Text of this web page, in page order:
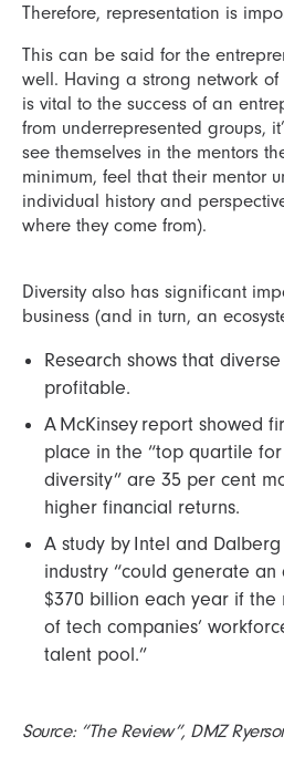
Therefore, representation is
This can be said for the
well. Having a strong network of
is vital to the success of an
from underrepresented groups,
see themselves in the mentors
minimum, feel that their mentor
individual history and
where they come from).
Diversity also has significant
business (and in turn, an
Research shows that
profitable.
A McKinsey report showed
place in the “top quartile
diversity” are 35 per cent
higher financial returns.
A study by Intel and
industry “could generate
$370 billion each year if
of tech companies’
talent pool.”
Source: “The Review”, DMZ